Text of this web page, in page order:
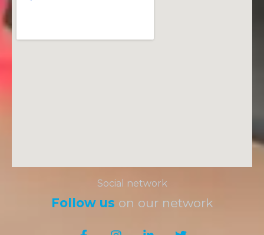
Social network
Follow us on our network